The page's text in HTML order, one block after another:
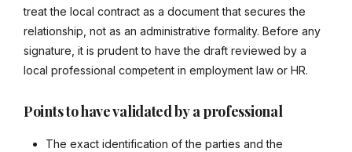
treat the local contract as a document that secures the
relationship, not as an administrative formality. Before any
signature, it is prudent to have the draft reviewed by a
local professional competent in employment law or HR.
Points to have validated by a professional
The exact identification of the parties and the